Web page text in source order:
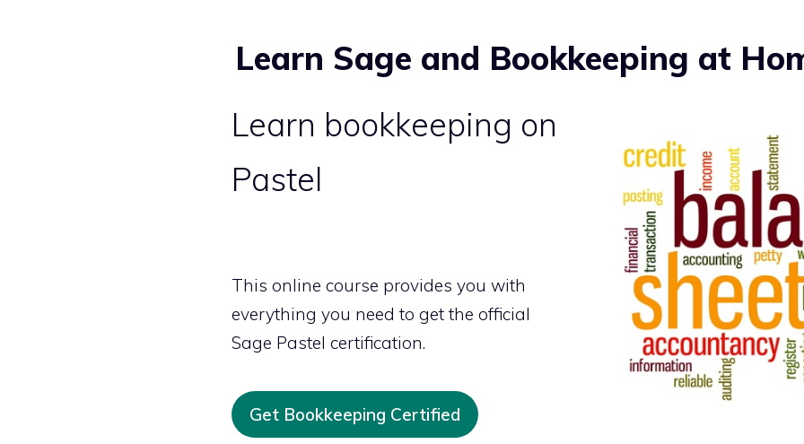
Learn Sage and Bookkeeping at
Learn bookkeeping on
Pastel
This online course provides you with
everything you need to get the official
Sage Pastel certification.
Get Bookkeeping Certified